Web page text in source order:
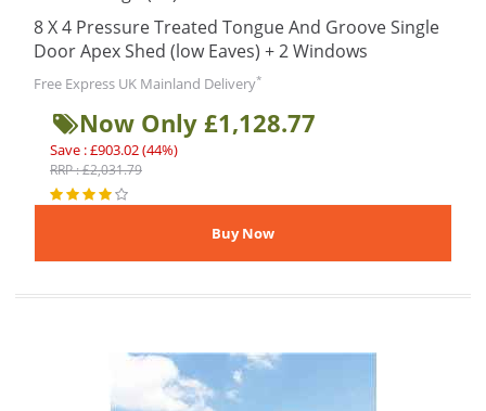
8 X 4 Pressure Treated Tongue And Groove Single
Door Apex Shed (low Eaves) + 2 Windows
Free Express UK Mainland Delivery*
Now Only £1,128.77
Save : £903.02 (44%)
RRP : £2,031.79